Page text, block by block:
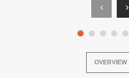
‹ ›
OVERVIEW